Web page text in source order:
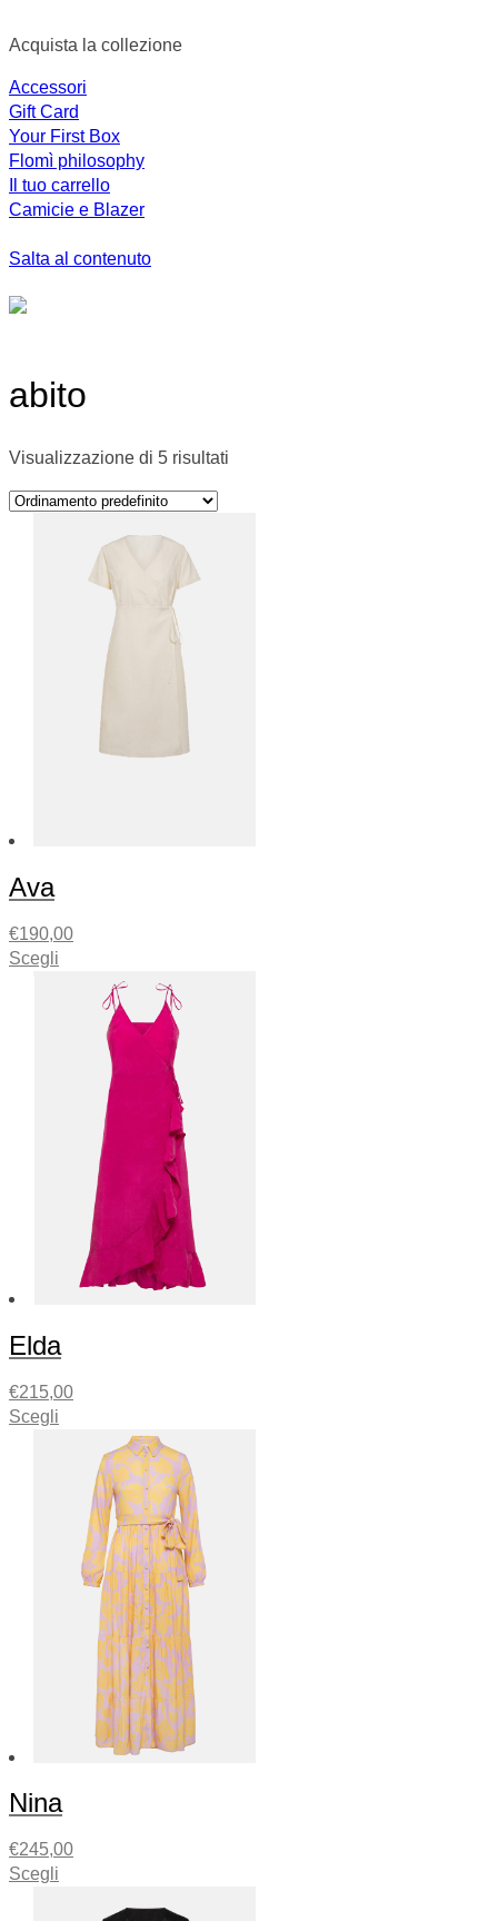
Acquista la collezione
Accessori
Gift Card
Your First Box
Flomì philosophy
Il tuo carrello
Camicie e Blazer
Salta al contenuto
abito
Visualizzazione di 5 risultati
Ava
€190,00
Scegli
Elda
€215,00
Scegli
Nina
€245,00
Scegli